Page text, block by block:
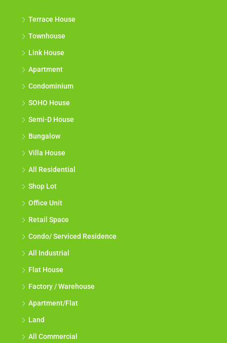
Terrace House
Townhouse
Link House
Apartment
Condominium
SOHO House
Semi-D House
Bungalow
Villa House
All Residential
Shop Lot
Office Unit
Retail Space
Condo/ Serviced Residence
All Industrial
Flat House
Factory / Warehouse
Apartment/Flat
Land
All Commercial